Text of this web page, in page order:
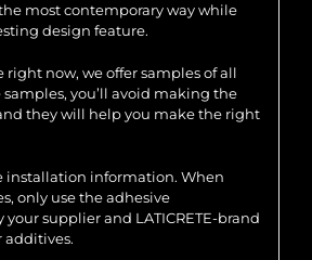
most contemporary way while
design feature.
right now, we offer samples of all
you’ll avoid making the
they will help you make the right
installation information. When
only use the adhesive
supplier and LATICRETE-brand
additives.